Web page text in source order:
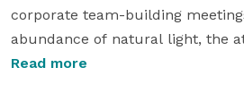
corporate team-building
abundance of natural light, the
welcoming and energizing.
Read more